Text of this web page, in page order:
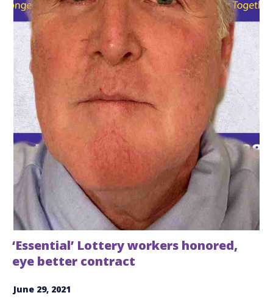
‘Essential’ Lottery workers honored,
eye better contract
June 29, 2021